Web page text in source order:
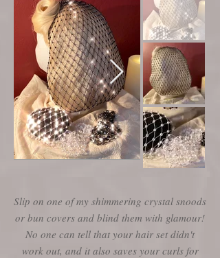
Slip on one of my shimmering crystal snoods
or bun covers and blind them with glamour!
No one can tell that your hair set didn't
work out, and it also saves your curls for